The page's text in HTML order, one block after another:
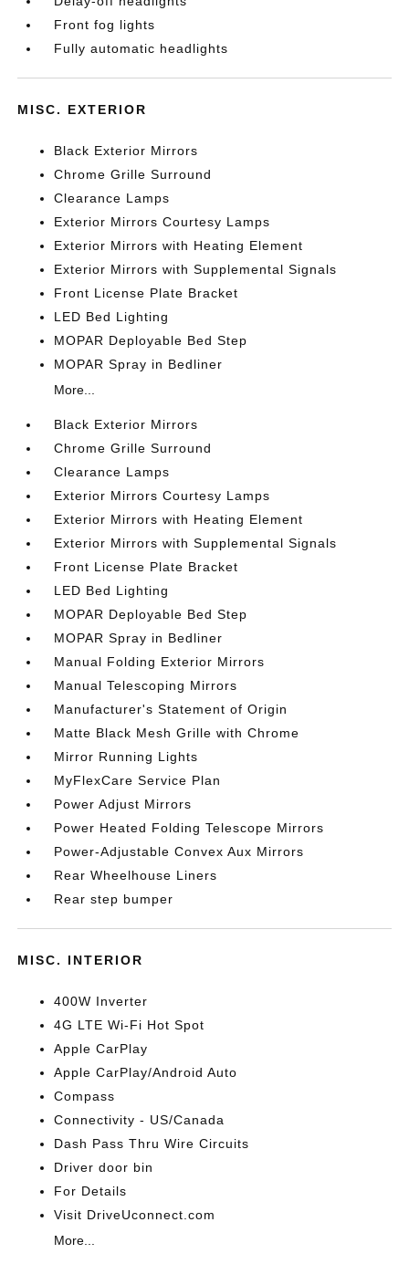
Front fog lights
Fully automatic headlights
MISC. EXTERIOR
Black Exterior Mirrors
Chrome Grille Surround
Clearance Lamps
Exterior Mirrors Courtesy Lamps
Exterior Mirrors with Heating Element
Exterior Mirrors with Supplemental Signals
Front License Plate Bracket
LED Bed Lighting
MOPAR Deployable Bed Step
MOPAR Spray in Bedliner
More...
Black Exterior Mirrors
Chrome Grille Surround
Clearance Lamps
Exterior Mirrors Courtesy Lamps
Exterior Mirrors with Heating Element
Exterior Mirrors with Supplemental Signals
Front License Plate Bracket
LED Bed Lighting
MOPAR Deployable Bed Step
MOPAR Spray in Bedliner
Manual Folding Exterior Mirrors
Manual Telescoping Mirrors
Manufacturer's Statement of Origin
Matte Black Mesh Grille with Chrome
Mirror Running Lights
MyFlexCare Service Plan
Power Adjust Mirrors
Power Heated Folding Telescope Mirrors
Power-Adjustable Convex Aux Mirrors
Rear Wheelhouse Liners
Rear step bumper
MISC. INTERIOR
400W Inverter
4G LTE Wi-Fi Hot Spot
Apple CarPlay
Apple CarPlay/Android Auto
Compass
Connectivity - US/Canada
Dash Pass Thru Wire Circuits
Driver door bin
For Details
Visit DriveUconnect.com
More...